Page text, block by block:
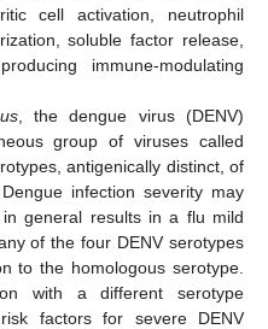
cell activation, neutrophil
soluble factor release,
immune-modulating
, the dengue virus (DENV)
group of viruses called
antigenically distinct, of
infection severity may
general results in a flu mild
of the four DENV serotypes
to the homologous serotype.
with a different serotype
factors for severe DENV